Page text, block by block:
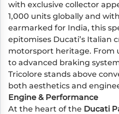
with exclusive collector
1,000 units globally and
earmarked for India, this
epitomises Ducati’s Italian
motorsport heritage. From
to advanced braking
Tricolore stands above
both aesthetics and
Engine & Performance
At the heart of the Ducati